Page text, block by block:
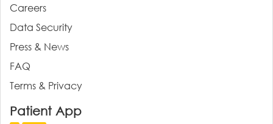
Careers
Data Security
Press & News
FAQ
Terms & Privacy
Patient App